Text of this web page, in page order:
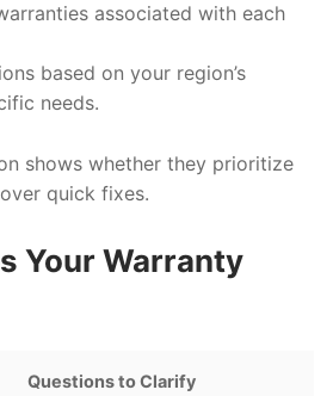
associated with each
based on your region’s
needs.
shows whether they prioritize
quick fixes.
Your Warranty
Questions to Clarify